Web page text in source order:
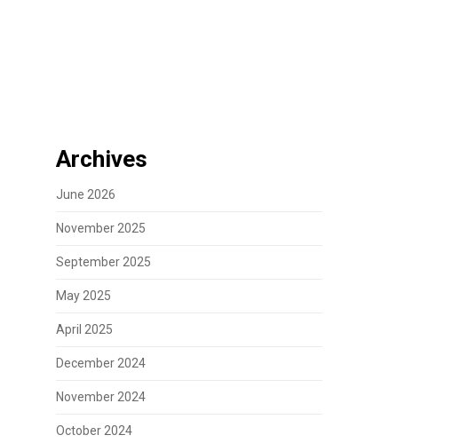
Archives
June 2026
November 2025
September 2025
May 2025
April 2025
December 2024
November 2024
October 2024